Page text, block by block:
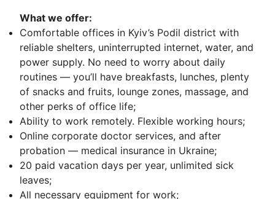
What we offer:
Comfortable offices in Kyiv’s Podil district with
reliable shelters, uninterrupted internet, water, and
power supply. No need to worry about daily
routines — you’ll have breakfasts, lunches, plenty
of snacks and fruits, lounge zones, massage, and
other perks of office life;
Ability to work remotely. Flexible working hours;
Online corporate doctor services, and after
probation — medical insurance in Ukraine;
20 paid vacation days per year, unlimited sick
leaves;
All necessary equipment for work;